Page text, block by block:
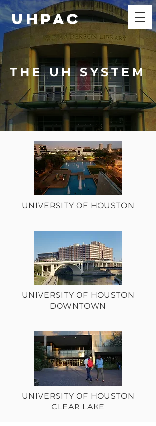
UHPAC
THE UH SYSTEM
UNIVERSITY OF HOUSTON
UNIVERSITY OF HOUSTON
DOWNTOWN
UNIVERSITY OF HOUSTON
CLEAR LAKE